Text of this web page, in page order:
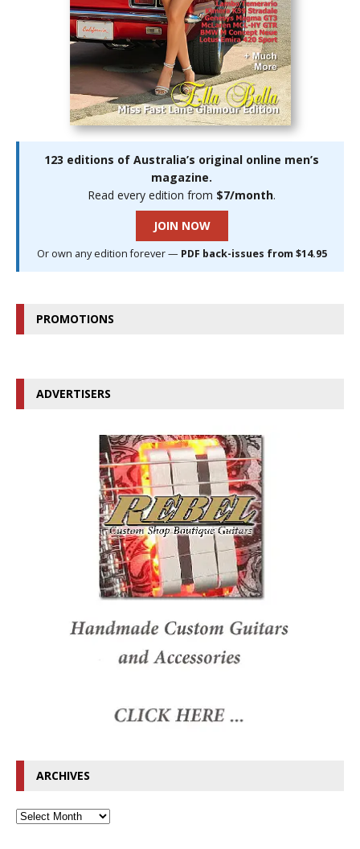
123 editions of Australia’s original online men’s
magazine.
Read every edition from $7/month.
JOIN NOW
Or own any edition forever — PDF back-issues from $14.95
PROMOTIONS
ADVERTISERS
ARCHIVES